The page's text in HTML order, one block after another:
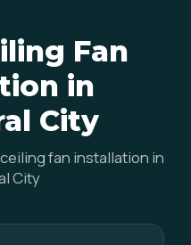
Fan
in
City
fan installation in
City